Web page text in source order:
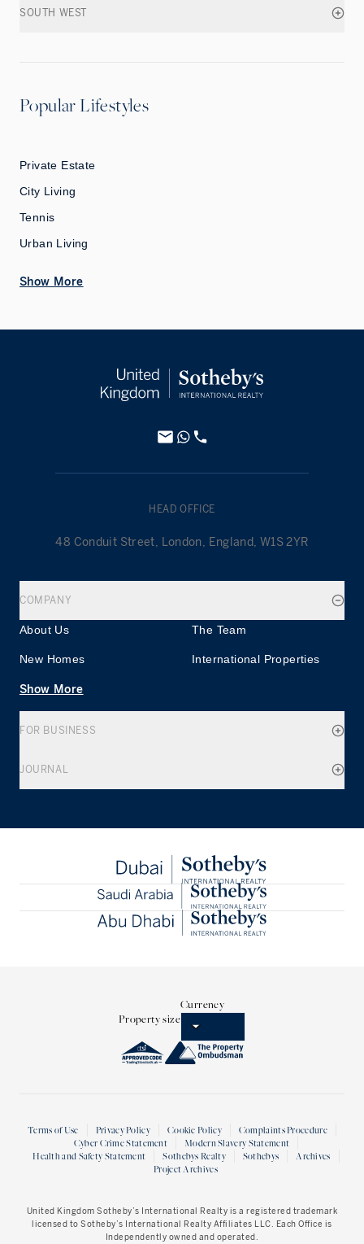
SOUTH WEST
Popular Lifestyles
Private Estate
City Living
Tennis
Urban Living
Show More
HEAD OFFICE
48 Conduit Street, London, England, W1S 2YR
COMPANY
About Us The Team
New Homes International Properties
Show More
FOR BUSINESS
JOURNAL
Property size
Currency
Terms of Use Privacy Policy Cookie Policy
Complaints Procedure
Cyber Crime Statement
Modern Slavery Statement
Health and Safety Statement
Sothebys Realty Sothebys
Archives
Project Archives
United Kingdom Sotheby’s International Realty is a registered trademark
licensed to Sotheby’s International Realty Affiliates LLC. Each Office is
Independently owned and operated.